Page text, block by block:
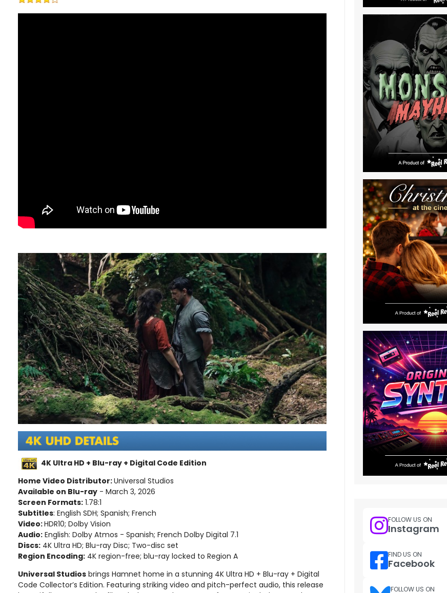
4K Ultra HD + Blu-ray + Digital Code Edition
Home Video Distributor:Universal Studios
Available on Blu-ray - March 3, 2026
Screen Formats: 1.78:1
Subtitles: English SDH; Spanish; French
Video:HDR10; Dolby Vision
Audio: English: Dolby Atmos - Spanish; French Dolby Digital 7.1
Discs: 4K Ultra HD; Blu-ray Disc; Two-disc set
Region Encoding: 4K region-free; blu-ray locked to Region A
Universal Studios brings Hamnet home in a stunning 4K Ultra HD + Blu-ray + Digital
Code Collector’s Edition. Featuring striking video and pitch-perfect audio, this release
FOLLOW US ON
Instagram
FIND US ON
Facebook
FOLLOW US ON